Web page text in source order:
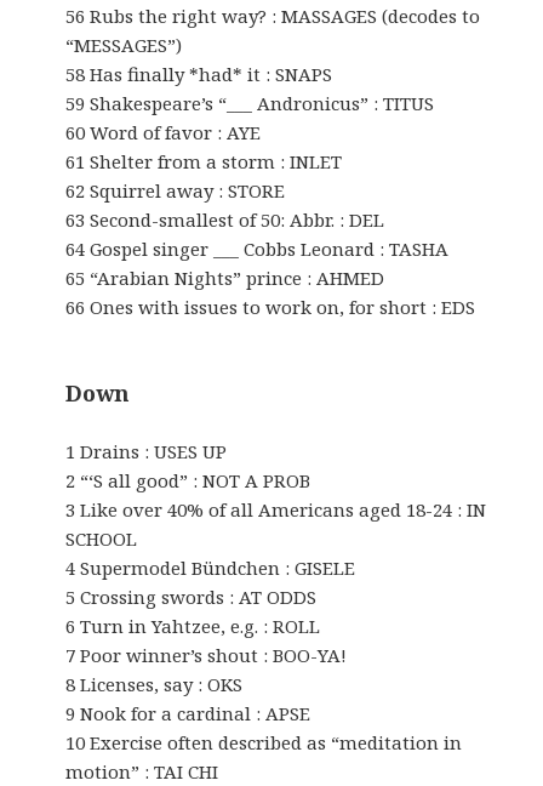
56 Rubs the right way? : MASSAGES (decodes to
“MESSAGES”)
58 Has finally *had* it : SNAPS
59 Shakespeare’s “___ Andronicus” : TITUS
60 Word of favor : AYE
61 Shelter from a storm : INLET
62 Squirrel away : STORE
63 Second-smallest of 50: Abbr. : DEL
64 Gospel singer ___ Cobbs Leonard : TASHA
65 “Arabian Nights” prince : AHMED
66 Ones with issues to work on, for short : EDS
Down
1 Drains : USES UP
2 “‘S all good” : NOT A PROB
3 Like over 40% of all Americans aged 18-24 : IN
SCHOOL
4 Supermodel Bündchen : GISELE
5 Crossing swords : AT ODDS
6 Turn in Yahtzee, e.g. : ROLL
7 Poor winner’s shout : BOO-YA!
8 Licenses, say : OKS
9 Nook for a cardinal : APSE
10 Exercise often described as “meditation in
motion” : TAI CHI